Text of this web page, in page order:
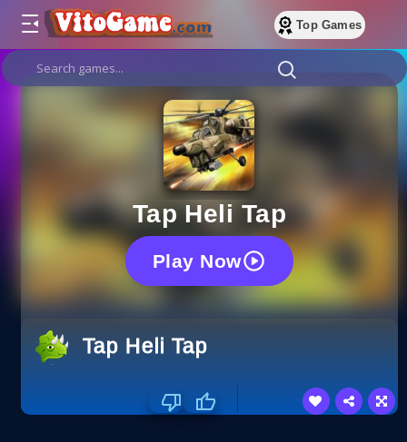
Top Games
Tap Heli Tap
Play Now
Tap Heli Tap